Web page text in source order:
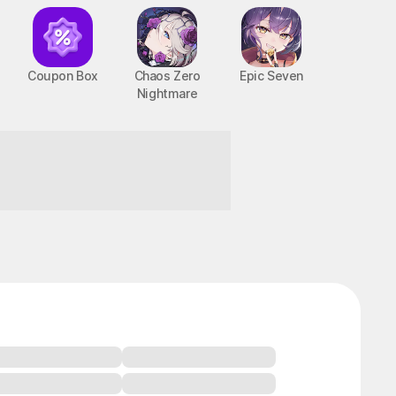
Coupon Box
Chaos Zero
Nightmare
Epic Seven